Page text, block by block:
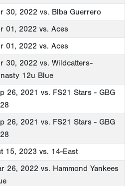
30, 2022 vs. Blba Guerrero
01, 2022 vs. Aces
01, 2022 vs. Aces
30, 2022 vs. Wildcatters-
12u Blue
26, 2021 vs. FS21 Stars - GBG
26, 2021 vs. FS21 Stars - GBG
15, 2023 vs. 14-East
26, 2022 vs. Hammond Yankees